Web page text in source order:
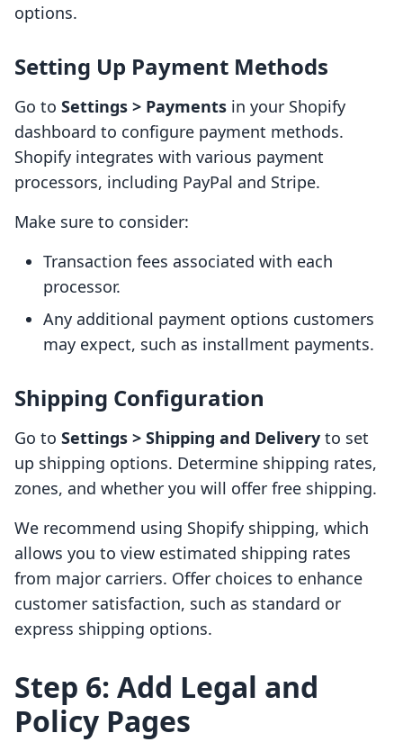
options.
Setting Up Payment Methods
Go to Settings > Payments in your Shopify
dashboard to configure payment methods.
Shopify integrates with various payment
processors, including PayPal and Stripe.
Make sure to consider:
Transaction fees associated with each
processor.
Any additional payment options customers
may expect, such as installment payments.
Shipping Configuration
Go to Settings > Shipping and Delivery to set
up shipping options. Determine shipping rates,
zones, and whether you will offer free shipping.
We recommend using Shopify shipping, which
allows you to view estimated shipping rates
from major carriers. Offer choices to enhance
customer satisfaction, such as standard or
express shipping options.
Step 6: Add Legal and
Policy Pages